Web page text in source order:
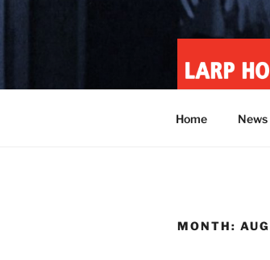
Minnesota
Home News
MONTH: